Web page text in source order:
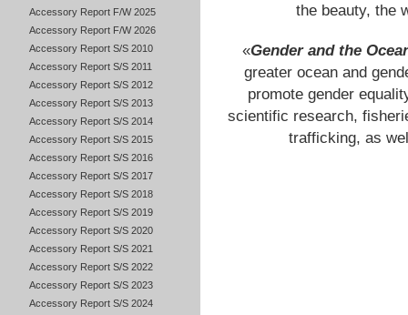
Accessory Report F/W 2025
Accessory Report F/W 2026
Accessory Report S/S 2010
Accessory Report S/S 2011
Accessory Report S/S 2012
Accessory Report S/S 2013
Accessory Report S/S 2014
Accessory Report S/S 2015
Accessory Report S/S 2016
Accessory Report S/S 2017
Accessory Report S/S 2018
Accessory Report S/S 2019
Accessory Report S/S 2020
Accessory Report S/S 2021
Accessory Report S/S 2022
Accessory Report S/S 2023
Accessory Report S/S 2024
the beauty, the
«Gender and the
greater ocean and
promote gender
scientific research,
trafficking, as